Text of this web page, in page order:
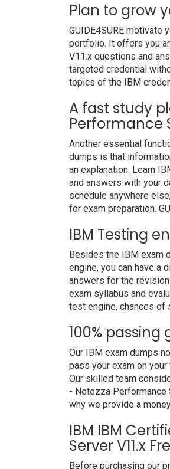
Plan to grow
GUIDE4SURE
portfolio. It offers you
V11.x questions and
targeted credential
topics of the IBM
A fast study
Performance
Another essential
dumps is that
an explanation. Learn
and answers with your
schedule anywhere
for exam preparation.
IBM Testing
Besides the IBM exam
engine, you can have a
answers for the
exam syllabus and
test engine, chances of
100%
Our IBM exam dumps
pass your exam on
Our skilled team
- Netezza Performance
why we provide a
IBM IBM
Server V11.x
Before purchasing our